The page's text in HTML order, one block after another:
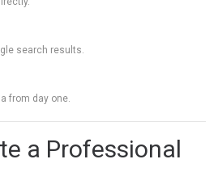
search results.
from day one.
a Professional